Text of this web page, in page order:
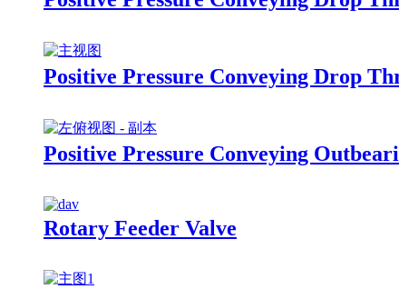
Positive Pressure Conveying Drop
Positive Pressure Conveying
Rotary Feeder Valve